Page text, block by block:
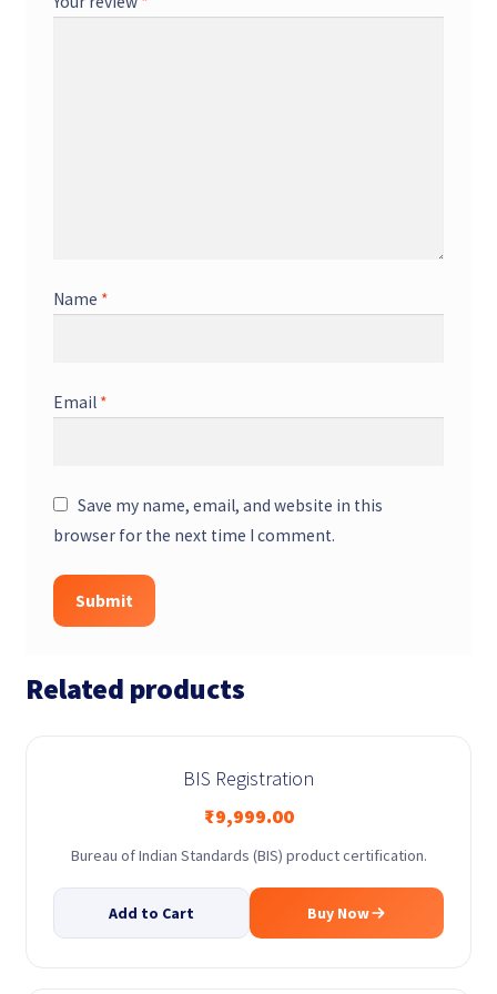
Name *
Email *
Save my name, email, and website in this
browser for the next time I comment.
Related products
BIS Registration
₹9,999.00
Bureau of Indian Standards (BIS) product certification.
Add to Cart Buy Now